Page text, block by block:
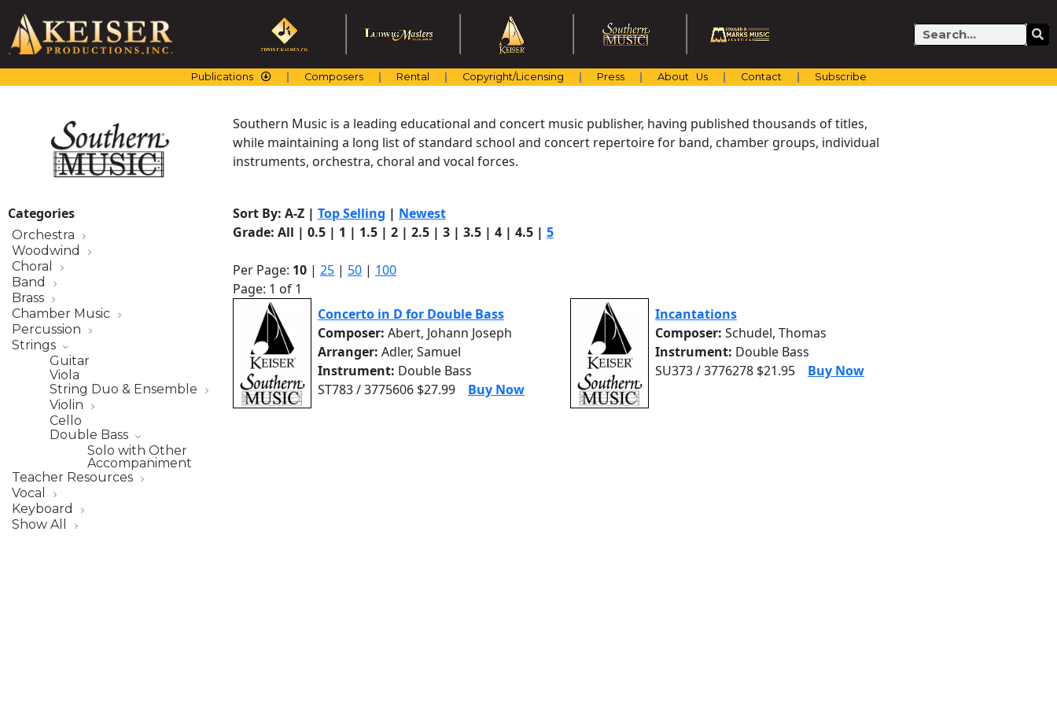
content
Search
Publications Composers Rental Copyright/Licensing Press About Us Contact Subscribe
Southern Music is a leading educational and concert music publisher, having published thousands of titles,
while maintaining a long list of standard school and concert repertoire for band, chamber groups, individual
instruments, orchestra, choral and vocal forces.
Categories
Orchestra
Woodwind
Choral
Band
Brass
Chamber Music
Percussion
Strings
Guitar
Viola
String Duo & Ensemble
Violin
Cello
Double Bass
Solo with Other
Accompaniment
Teacher Resources
Vocal
Keyboard
Show All
Sort By: A-Z | Top Selling | Newest
Grade: All | 0.5 | 1 | 1.5 | 2 | 2.5 | 3 | 3.5 | 4 | 4.5 | 5
Per Page: 10 | 25 | 50 | 100
Page: 1 of 1
Concerto in D for Double Bass
Composer: Abert, Johann Joseph
Arranger: Adler, Samuel
Instrument: Double Bass
ST783 / 3775606 $27.99
Buy Now
Incantations
Composer: Schudel, Thomas
Instrument: Double Bass
SU373 / 3776278 $21.95
Buy Now